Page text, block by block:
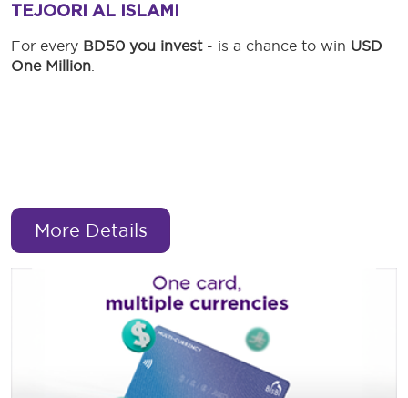
TEJOORI AL ISLAMI
For every BD50 you invest- is a chance to win USD
One Million
More Details